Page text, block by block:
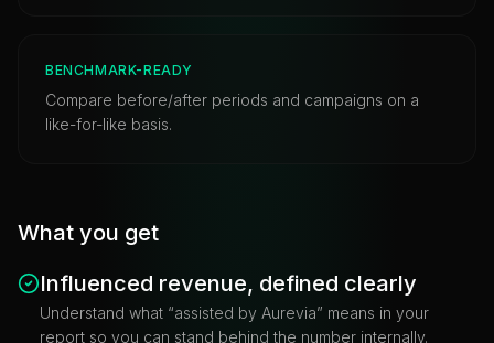
BENCHMARK-READY
Compare before/after periods and campaigns on a
like-for-like basis.
What you get
Influenced revenue, defined clearly
Understand what “assisted by Aurevia” means in your
report so you can stand behind the number internally.